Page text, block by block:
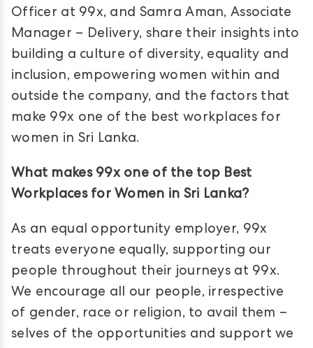
Officer at 99x, and Samra Aman, Associate
Manager – Delivery, share their insights into
building a culture of diversity, equality and
inclusion, empowering women within and
outside the company, and the factors that
make 99x one of the best workplaces for
women in Sri Lanka.
What makes 99x one of the top Best
Workplaces for Women in Sri Lanka?
As an equal opportunity employer, 99x
treats everyone equally, supporting our
people throughout their journeys at 99x.
We encourage all our people, irrespective
of gender, race or religion, to avail them –
selves of the opportunities and support we